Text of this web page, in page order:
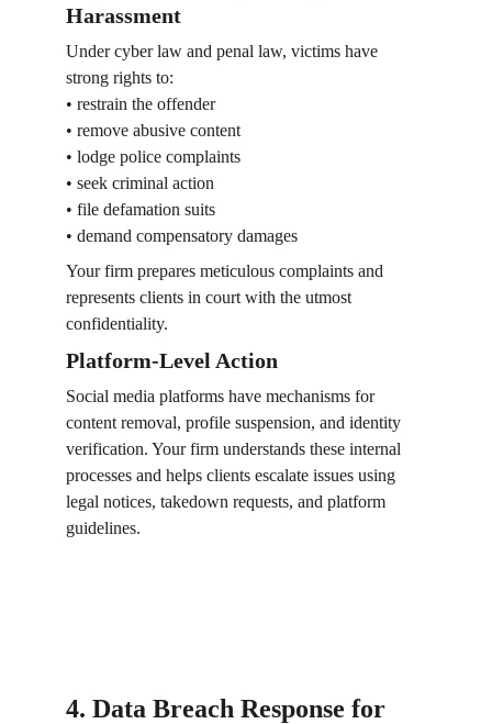
Harassment
Under cyber law and penal law, victims have
strong rights to:
• restrain the offender
• remove abusive content
• lodge police complaints
• seek criminal action
• file defamation suits
• demand compensatory damages
Your firm prepares meticulous complaints and
represents clients in court with the utmost
confidentiality.
Platform-Level Action
Social media platforms have mechanisms for
content removal, profile suspension, and identity
verification. Your firm understands these internal
processes and helps clients escalate issues using
legal notices, takedown requests, and platform
guidelines.
4. Data Breach Response for